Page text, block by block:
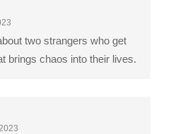
two strangers who get
brings chaos into their lives.